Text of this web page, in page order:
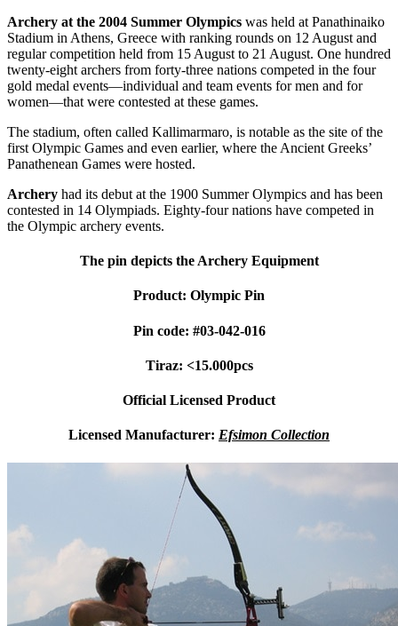
Archery at the 2004 Summer Olympics was held at Panathinaiko
Stadium in Athens, Greece with ranking rounds on 12 August and
regular competition held from 15 August to 21 August. One hundred
twenty-eight archers from forty-three nations competed in the four
gold medal events—individual and team events for men and for
women—that were contested at these games.
The stadium, often called Kallimarmaro, is notable as the site of the
first Olympic Games and even earlier, where the Ancient Greeks’
Panathenean Games were hosted.
Archery had its debut at the 1900 Summer Olympics and has been
contested in 14 Olympiads. Eighty-four nations have competed in
the Olympic archery events.
The pin depicts the Archery Equipment
Product: Olympic Pin
Pin code: #03-042-016
Tiraz: <15.000pcs
Official Licensed Product
Licensed Manufacturer: Efsimon Collection